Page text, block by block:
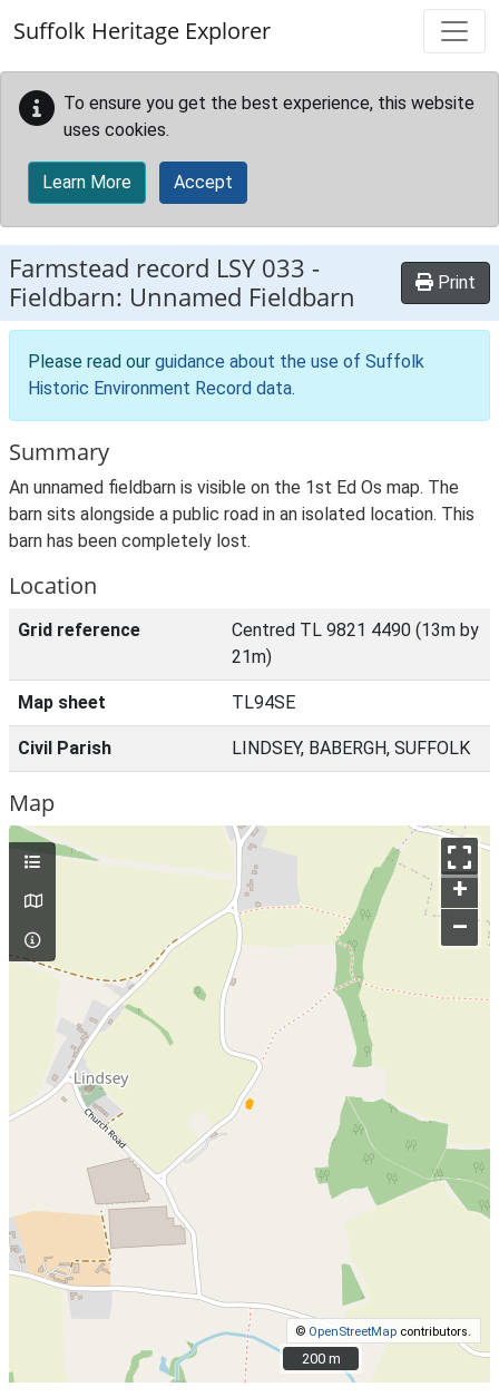
Suffolk Heritage Explorer
To ensure you get the best experience, this website
uses cookies.
Learn More Accept
Farmstead record LSY 033 -
Fieldbarn: Unnamed Fieldbarn
Print
Please read our guidance about the use of Suffolk
Historic Environment Record data.
Summary
An unnamed fieldbarn is visible on the 1st Ed Os map. The
barn sits alongside a public road in an isolated location. This
barn has been completely lost.
Location
Grid reference
Centred TL 9821 4490 (13m by
21m)
Map sheet TL94SE
Civil Parish LINDSEY, BABERGH, SUFFOLK
Map
+
–
© OpenStreetMap contributors.
200 m
200 m